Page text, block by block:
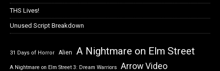
THS Lives!
Unused Script Breakdown
31 Days of Horror Alien A Nightmare on Elm Street
A Nightmare on Elm Street 3: Dream Warriors Arrow Video